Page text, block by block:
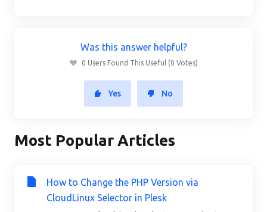
Was this answer helpful?
0 Users Found This Useful (0 Votes)
Yes No
Most Popular Articles
How to Change the PHP Version via
CloudLinux Selector in Plesk